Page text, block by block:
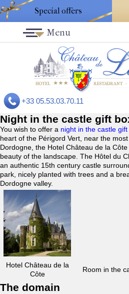
Special offers
+33 05.53.03.70.11
Menu
Night in the castle gift
You wish to offer a night in the castle
heart of the Périgord Vert, near the
Dordogne, the Hotel Château de la
beauty of the landscape. The Hôtel du
an authentic 15th century castle
park, nicely planted with trees and a
Dordogne valley.
Hotel Château de la
Côte
Room in the
The domain